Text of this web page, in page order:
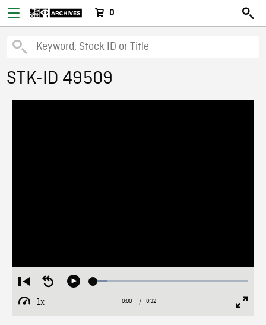
0
STK-ID 49509
Restart
from
beginning
Seek
Play Loaded:
1x
Playback
Current
0:00 / Duration
0:32